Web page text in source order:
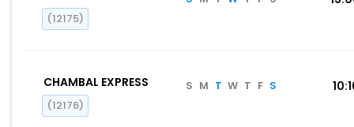
(12175)
CHAMBAL EXPRESS
(12176)
S M T W T F S